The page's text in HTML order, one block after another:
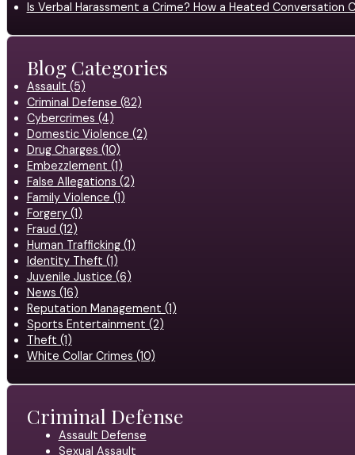
Is Verbal Harassment a Crime? How a Heated Conversation
Blog Categories
Assault (5)
Criminal Defense (82)
Cybercrimes (4)
Domestic Violence (2)
Drug Charges (10)
Embezzlement (1)
False Allegations (2)
Family Violence (1)
Forgery (1)
Fraud (12)
Human Trafficking (1)
Identity Theft (1)
Juvenile Justice (6)
News (16)
Reputation Management (1)
Sports Entertainment (2)
Theft (1)
White Collar Crimes (10)
Criminal Defense
Assault Defense
Sexual Assault